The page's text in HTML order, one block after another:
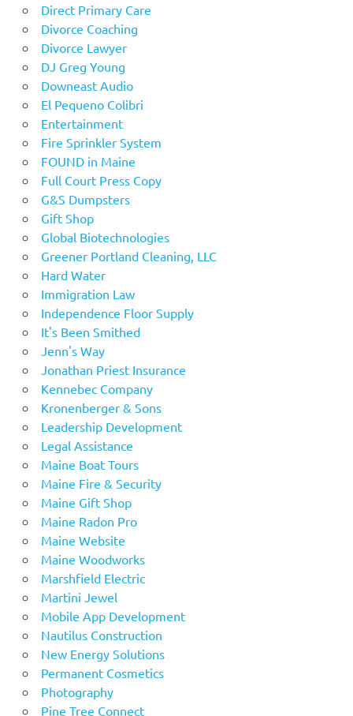
Direct Primary Care
Divorce Coaching
Divorce Lawyer
DJ Greg Young
Downeast Audio
El Pequeno Colibri
Entertainment
Fire Sprinkler System
FOUND in Maine
Full Court Press Copy
G&S Dumpsters
Gift Shop
Global Biotechnologies
Greener Portland Cleaning, LLC
Hard Water
Immigration Law
Independence Floor Supply
It's Been Smithed
Jenn's Way
Jonathan Priest Insurance
Kennebec Company
Kronenberger & Sons
Leadership Development
Legal Assistance
Maine Boat Tours
Maine Fire & Security
Maine Gift Shop
Maine Radon Pro
Maine Website
Maine Woodworks
Marshfield Electric
Martini Jewel
Mobile App Development
Nautilus Construction
New Energy Solutions
Permanent Cosmetics
Photography
Pine Tree Connect